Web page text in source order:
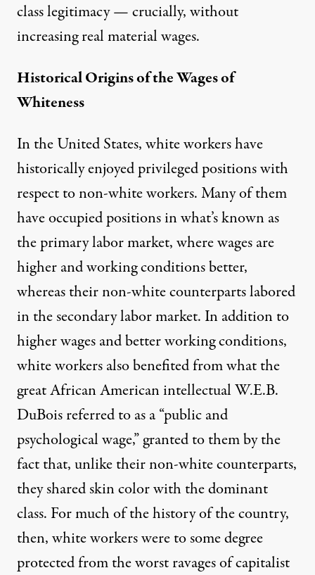
class legitimacy — crucially, without
increasing real material wages.
Historical Origins of the Wages of
Whiteness
In the United States, white workers have
historically enjoyed privileged positions with
respect to non-white workers. Many of them
have occupied positions in what’s known as
the primary labor market, where wages are
higher and working conditions better,
whereas their non-white counterparts labored
in the secondary labor market. In addition to
higher wages and better working conditions,
white workers also benefited from what the
great African American intellectual W.E.B.
DuBois referred to as a “public and
psychological wage,” granted to them by the
fact that, unlike their non-white counterparts,
they shared skin color with the dominant
class. For much of the history of the country,
then, white workers were to some degree
protected from the worst ravages of capitalist